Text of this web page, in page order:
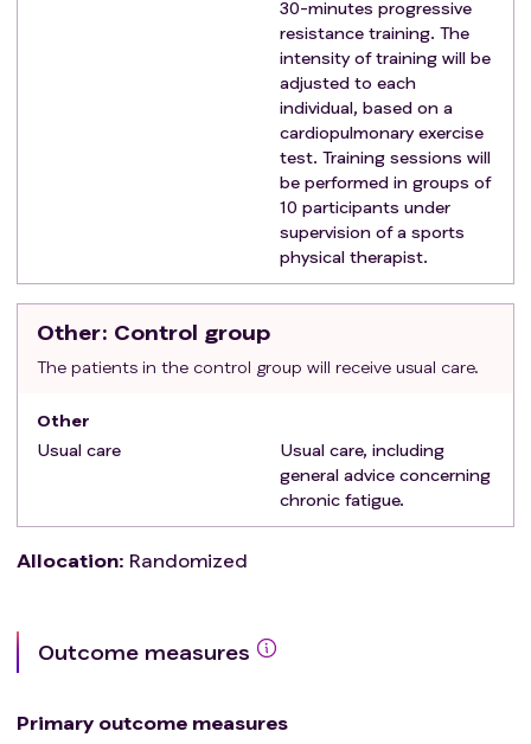
Performing moderate-vigorous intensity exercise
(i.e. swimming, running, cycling) more than once
and/or >90 minutes per week in the past 3
Surgery within the past 6 months or planned
surgery within 12 months after the screening visit;
Participation in another intervention study;
Pregnant at the moment of the screening visit or
planning pregnancy within 12 months after the
Confirmed diagnosis of other causes of fatigue
complaints, such as thyroid dysfunction, liver or
or D deficiency.
Comorbidities that could be confounders for
fatigue, such as Chronic obstructive pulmonary
disease (COPD), heart failure, active malignancy,
for a psychiatric disorder (i.e. depression/anxiety)
test including;
Uncontrolled diabetes mellitus with HbA1c > 65
30-minutes progressive
resistance training. The
intensity of training will be
adjusted to each
individual, based on a
cardiopulmonary exercise
test. Training sessions will
be performed in groups of
10 participants under
supervision of a sports
physical therapist.
Other: Control group
The patients in the control group will receive usual care.
Other
Usual care
Usual care, including
general advice concerning
chronic fatigue.
Allocation: Randomized
Outcome measures
Primary outcome measures